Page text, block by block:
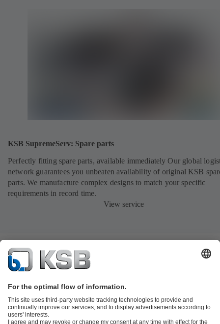
KSB SupremeServ: Spare parts
Perfectly fitting spare parts, available immediately Our global
network guarantees you unbeaten availability of original KSB
parts. We manufacture complex designs to match your specific
requirements in record time.
View service